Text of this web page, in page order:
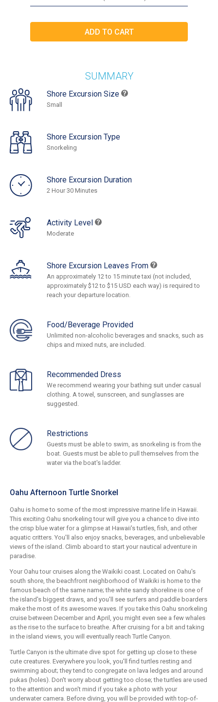
SUMMARY
Shore Excursion Size
Small
Shore Excursion Type
Snorkeling
Shore Excursion Duration
2 Hour 30 Minutes
Activity Level
Moderate
Shore Excursion Leaves From
An approximately 12 to 15 minute taxi (not included,
approximately $12 to $15 USD each way) is required to
reach your departure location.
Food/Beverage Provided
Unlimited non-alcoholic beverages and snacks, such as
chips and mixed nuts, are included.
Recommended Dress
We recommend wearing your bathing suit under casual
clothing. A towel, sunscreen, and sunglasses are
suggested.
Restrictions
Guests must be able to swim, as snorkeling is from the
boat. Guests must be able to pull themselves from the
water via the boat's ladder.
Oahu Afternoon Turtle Snorkel
Oahu is home to some of the most impressive marine life in Hawaii.
This exciting Oahu snorkeling tour will give you a chance to dive into
the crisp blue water for a glimpse at Hawaii's turtles, fish, and other
aquatic critters. You'll also enjoy snacks, beverages, and unbelievable
views of the island. Climb aboard to start your nautical adventure in
paradise.
Your Oahu tour cruises along the Waikiki coast. Located on Oahu's
south shore, the beachfront neighborhood of Waikiki is home to the
famous beach of the same name; the white sandy shoreline is one of
the island's biggest draws, and you'll see surfers and paddle boarders
make the most of its awesome waves. If you take this Oahu snorkeling
cruise between December and April, you might even see a few whales
as the rise to the surface to breathe. After cruising for a bit and taking
in the island views, you will eventually reach Turtle Canyon.
Turtle Canyon is the ultimate dive spot for getting up close to these
cute creatures. Everywhere you look, you'll find turtles resting and
swimming about; they tend to congregate on lava ledges and around
pukas (holes). Don't worry about getting too close; the turtles are used
to the attention and won't mind if you take a photo with your
underwater camera. Before diving, you will be provided with top-of-